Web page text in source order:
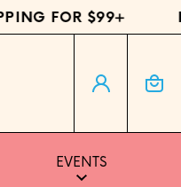
FOR $99+
Log in Cart
EVENTS